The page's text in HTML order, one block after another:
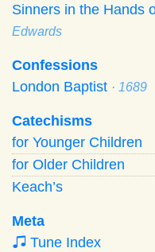
Sinners in the Hands
Edwards
Confessions
London Baptist · 1689
Catechisms
for Younger Children
for Older Children
Keach’s
Meta
Tune Index